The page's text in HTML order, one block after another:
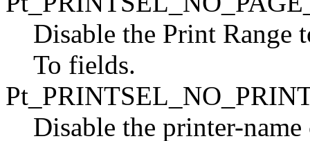
Disable the Print Range
To fields.
Disable the printer-